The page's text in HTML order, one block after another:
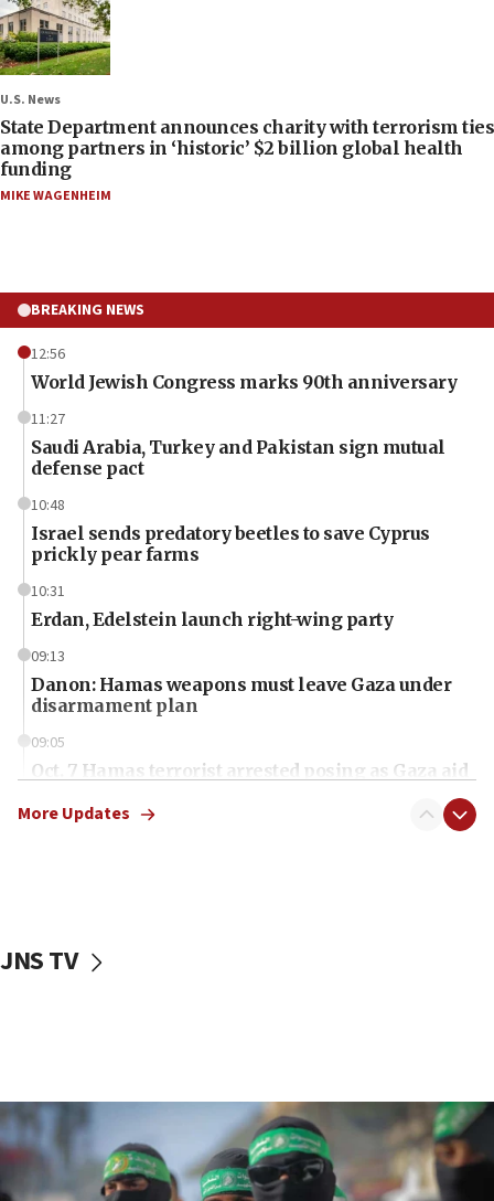
U.S. News
State Department announces charity with terrorism ties
among partners in ‘historic’ $2 billion global health
funding
MIKE WAGENHEIM
BREAKING NEWS
12:56
World Jewish Congress marks 90th anniversary
11:27
Saudi Arabia, Turkey and Pakistan sign mutual
defense pact
10:48
Israel sends predatory beetles to save Cyprus
prickly pear farms
10:31
Erdan, Edelstein launch right-wing party
09:13
Danon: Hamas weapons must leave Gaza under
disarmament plan
09:05
Oct. 7 Hamas terrorist arrested posing as Gaza aid
vessels under Iran blockade
06:55
Palestinians attack Israeli civilians who
accidentally entered Jenin in Samaria
More Updates
JNS TV